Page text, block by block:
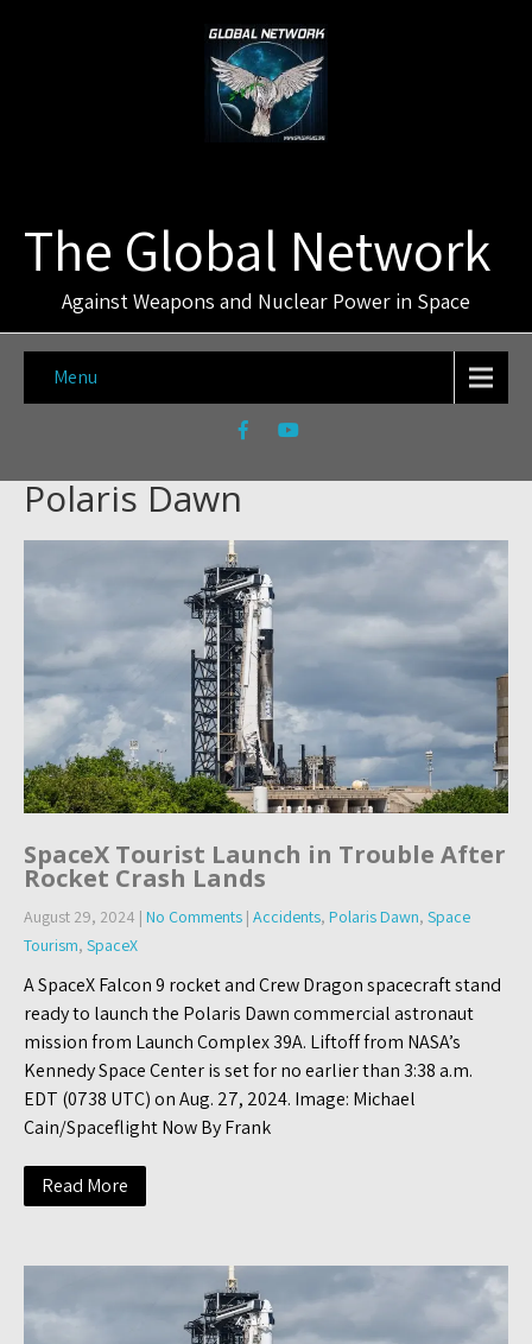
The Global Network
Against Weapons and Nuclear Power in Space
Menu
Polaris Dawn
SpaceX Tourist Launch in Trouble After
Rocket Crash Lands
August 29, 2024 | No Comments | Accidents, Polaris Dawn, Space
Tourism, SpaceX
A SpaceX Falcon 9 rocket and Crew Dragon spacecraft stand
ready to launch the Polaris Dawn commercial astronaut
mission from Launch Complex 39A. Liftoff from NASA’s
Kennedy Space Center is set for no earlier than 3:38 a.m.
EDT (0738 UTC) on Aug. 27, 2024. Image: Michael
Cain/Spaceflight Now By Frank
Read More